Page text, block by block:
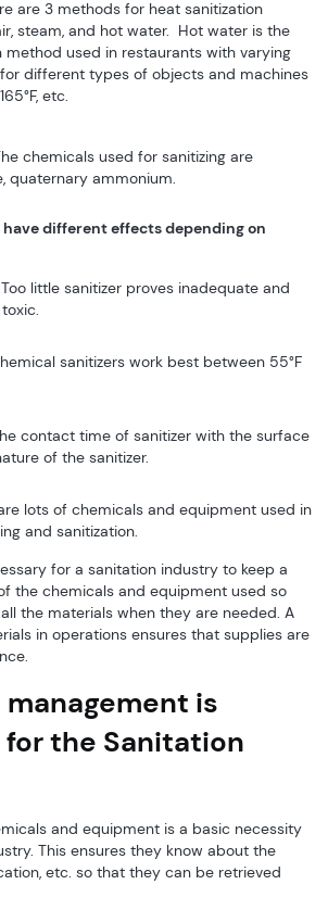
are 3 methods for heat sanitization
steam, and hot water. Hot water is the
method used in restaurants with varying
different types of objects and machines
165°F, etc.
chemicals used for sanitizing are
quaternary ammonium.
different effects depending on
little sanitizer proves inadequate and
sanitizers work best between 55°F
contact time of sanitizer with the surface
of the sanitizer.
lots of chemicals and equipment used in
and sanitization.
for a sanitation industry to keep a
the chemicals and equipment used so
the materials when they are needed. A
in operations ensures that supplies are
is
the Sanitation
and equipment is a basic necessity
This ensures they know about the
etc. so that they can be retrieved